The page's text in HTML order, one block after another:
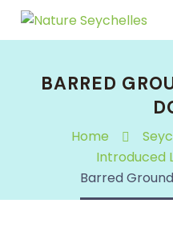
BARRED
Home
Introduced
Barred